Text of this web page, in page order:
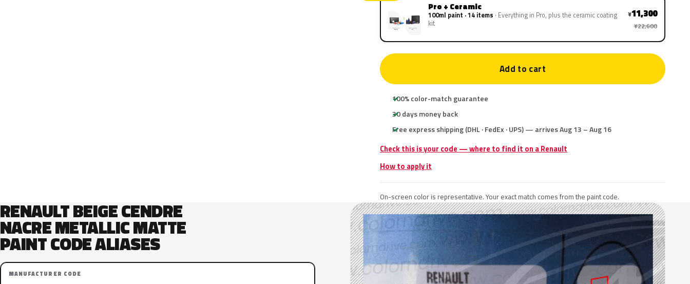
Pro + Ceramic
100ml paint · 14 items Everything in Pro, plus the ceramic coating
kit
¥11,300
¥22,600
Add to cart
100% color-match guarantee
30 days money back
Free express shipping (DHL · FedEx · UPS) — arrives Aug 13 – Aug 16
Check this is your code — where to find it on a Renault
How to apply it
On-screen color is representative. Your exact match comes from the paint code.
RENAULT BEIGE CENDRE
NACRE METALLIC MATTE
PAINT CODE ALIASES
MANUFACTURER CODE